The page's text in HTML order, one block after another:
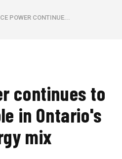
POWER CONTINUE...
continues to
in Ontario's
mix